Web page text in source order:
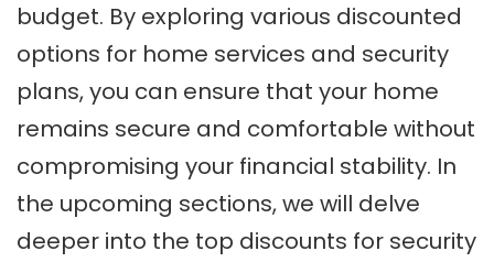
budget. By exploring various discounted
options for home services and security
plans, you can ensure that your home
remains secure and comfortable without
compromising your financial stability. In
the upcoming sections, we will delve
deeper into the top discounts for security